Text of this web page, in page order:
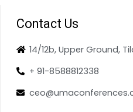
Contact Us
14/12b, Upper Ground,
+ 91-8588812338